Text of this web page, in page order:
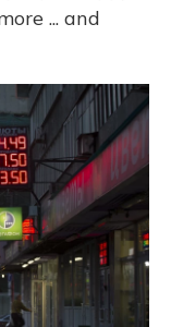
... and